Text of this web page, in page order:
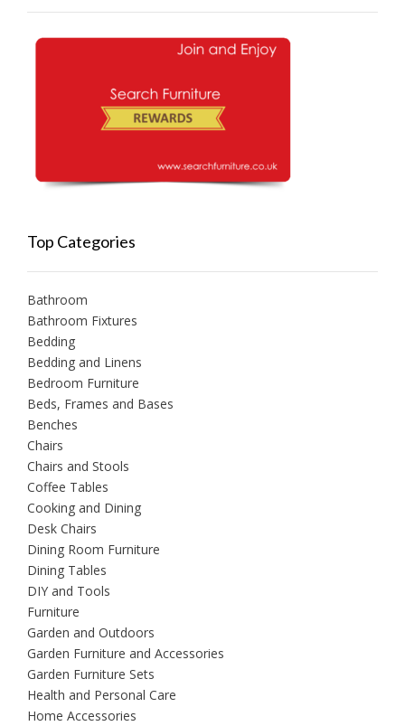
Top Categories
Bathroom
Bathroom Fixtures
Bedding
Bedding and Linens
Bedroom Furniture
Beds, Frames and Bases
Benches
Chairs
Chairs and Stools
Coffee Tables
Cooking and Dining
Desk Chairs
Dining Room Furniture
Dining Tables
DIY and Tools
Furniture
Garden and Outdoors
Garden Furniture and Accessories
Garden Furniture Sets
Health and Personal Care
Home Accessories